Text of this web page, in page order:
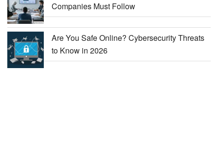
Companies Must Follow
Are You Safe Online? Cybersecurity Threats
to Know in 2026